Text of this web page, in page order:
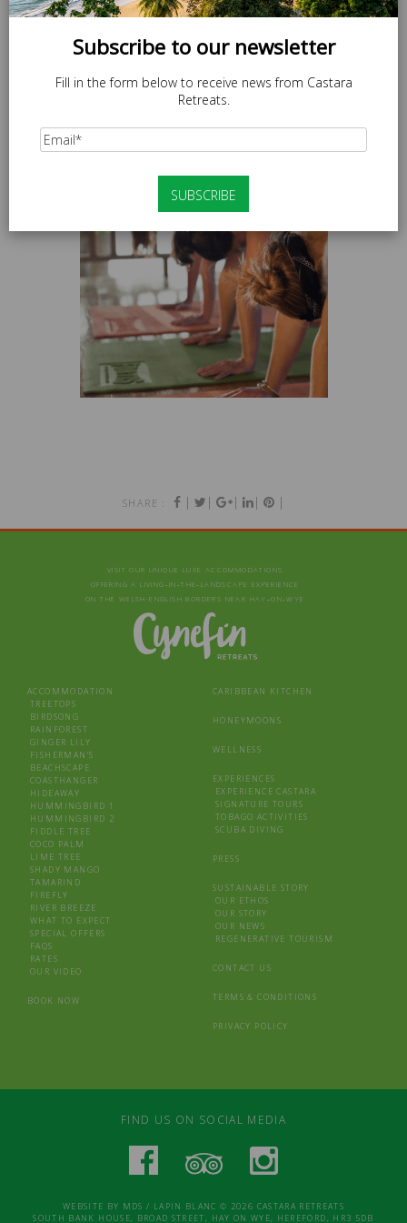
SHARE : | | | | |
VISIT OUR UNIQUE LUXE ACCOMMODATIONS
OFFERING A LIVING‑IN‑THE‑LANDSCAPE EXPERIENCE
ON THE WELSH-ENGLISH BORDERS NEAR HAY‑ON‑WYE
ACCOMMODATION
TREETOPS
BIRDSONG
RAINFOREST
GINGER LILY
FISHERMAN’S
BEACHSCAPE
COASTHANGER
HIDEAWAY
HUMMINGBIRD 1
HUMMINGBIRD 2
FIDDLE TREE
COCO PALM
LIME TREE
SHADY MANGO
TAMARIND
FIREFLY
RIVER BREEZE
WHAT TO EXPECT
SPECIAL OFFERS
FAQS
RATES
OUR VIDEO
BOOK NOW
CARIBBEAN KITCHEN
HONEYMOONS
WELLNESS
EXPERIENCES
EXPERIENCE CASTARA
SIGNATURE TOURS
TOBAGO ACTIVITIES
SCUBA DIVING
PRESS
SUSTAINABLE STORY
OUR ETHOS
OUR STORY
OUR NEWS
REGENERATIVE TOURISM
CONTACT US
TERMS & CONDITIONS
PRIVACY POLICY
FIND US ON SOCIAL MEDIA
WEBSITE BY MDS / LAPIN BLANC © 2026 CASTARA RETREATS
SOUTH BANK HOUSE, BROAD STREET, HAY ON WYE, HEREFORD, HR3 5DB
Subscribe to our newsletter
Fill in the form below to receive news from Castara
Retreats.